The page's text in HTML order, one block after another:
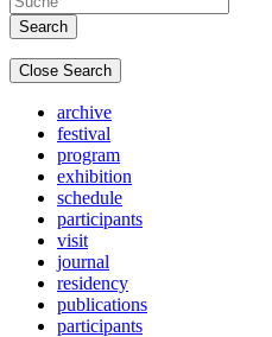
Close Search
archive
festival
program
exhibition
schedule
participants
visit
journal
residency
publications
participants